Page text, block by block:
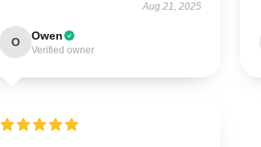
Aug 21, 2025
O Owen
Verified owner